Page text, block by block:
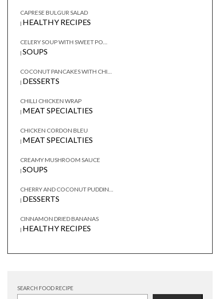
CAPRESE BULGUR SALAD
| HEALTHY RECIPES
CELERY SOUP WITH SWEET PO...
| SOUPS
COCONUT PANCAKES WITH CHI...
| DESSERTS
CHILLI CHICKEN WRAP
| MEAT SPECIALTIES
CHICKEN CORDON BLEU
| MEAT SPECIALTIES
CREAMY MUSHROOM SAUCE
| SOUPS
CHERRY AND COCONUT PUDDIN...
| DESSERTS
CINNAMON DRIED BANANAS
| HEALTHY RECIPES
SEARCH FOOD RECIPE